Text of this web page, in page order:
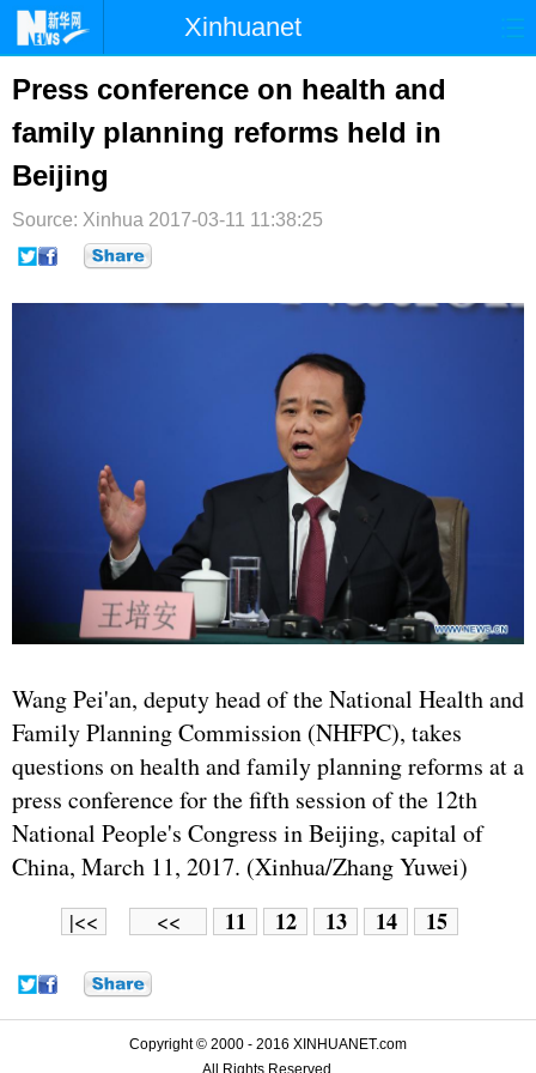
Xinhuanet
国际
台湾 财经 法治
纪检
文娱 图片 视频
Press conference on health and
family planning reforms held in
Beijing
Source: Xinhua 2017-03-11 11:38:25
Wang Pei'an, deputy head of the National Health and
Family Planning Commission (NHFPC), takes
questions on health and family planning reforms at a
press conference for the fifth session of the 12th
National People's Congress in Beijing, capital of
China, March 11, 2017. (Xinhua/Zhang Yuwei)
|<< << 11 12 13 14 15
Copyright © 2000 - 2016 XINHUANET.com
All Rights Reserved.